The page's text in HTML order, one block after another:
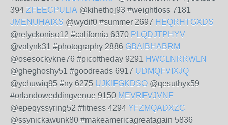
394 ZFEECPULIA @kihethoj93 #weightloss 7181
JMENUHAIXS @wydif0 #summer 2697 HEQRHTGXDS
@relyckoniso12 #california 6370 PLQDJTPHYV
@valynk31 #photography 2886 GBAIBHABRM
@osesockykne76 #picoftheday 9291 HWCLNRRWLN
@gheghoshy51 #goodreads 6917 UDMQFVIXJQ
@ychuwiq95 #ny 6275 UJKIFGKDSO @qesuthyx59
#orlandoweddingvenue 9150 MEVRFVJVNF
@epeqyssyring52 #fitness 4294 YFZMQADXZC
@ssynickawunk80 #makeamericagreatagain 5836